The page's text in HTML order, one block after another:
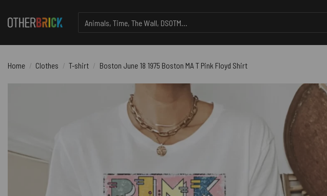
for:
Home / Clothes / T-shirt / Boston June 18 1975 Boston MA T Pink Floyd Shirt